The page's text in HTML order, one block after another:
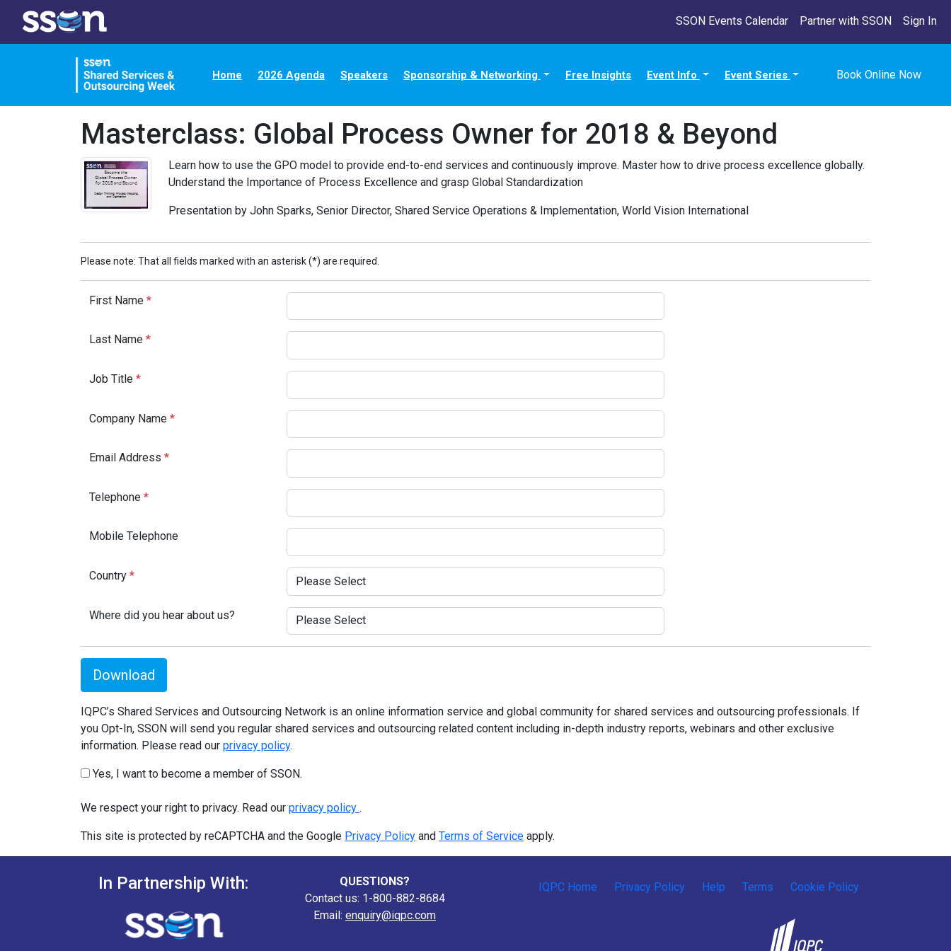
SSON Events Calendar Partner with SSON Sign In
Home 2026 Agenda Speakers Sponsorship & Networking Free Insights Event Info Event Series Book Online Now
Masterclass: Global Process Owner for 2018 & Beyond
Learn how to use the GPO model to provide end-to-end services and continuously improve. Master how to drive process excellence globally.
Understand the Importance of Process Excellence and grasp Global Standardization
Presentation by John Sparks, Senior Director, Shared Service Operations & Implementation, World Vision International
Please note: That all fields marked with an asterisk (*) are required.
First Name *
Last Name *
Job Title *
Company Name *
Email Address *
Telephone *
Mobile Telephone
Country *
Where did you hear about us?
Download
IQPC’s Shared Services and Outsourcing Network is an online information service and global community for shared services and outsourcing professionals. If
you Opt-In, SSON will send you regular shared services and outsourcing related content including in-depth industry reports, webinars and other exclusive
information. Please read our privacy policy.
Yes, I want to become a member of SSON.
We respect your right to privacy. Read our privacy policy .
This site is protected by reCAPTCHA and the Google Privacy Policy and Terms of Service apply.
In Partnership With:
QUESTIONS?
Contact us: 1-800-882-8684
Email: enquiry@iqpc.com
IQPC Home Privacy Policy Help Terms Cookie Policy